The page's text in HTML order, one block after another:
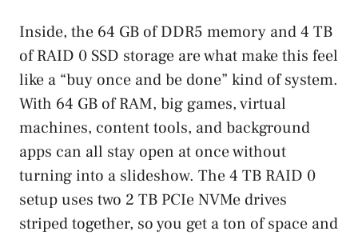
Inside, the 64 GB of DDR5 memory and 4 TB
of RAID 0 SSD storage are what make this feel
like a “buy once and be done” kind of system.
With 64 GB of RAM, big games, virtual
machines, content tools, and background
apps can all stay open at once without
turning into a slideshow. The 4 TB RAID 0
setup uses two 2 TB PCIe NVMe drives
striped together, so you get a ton of space and